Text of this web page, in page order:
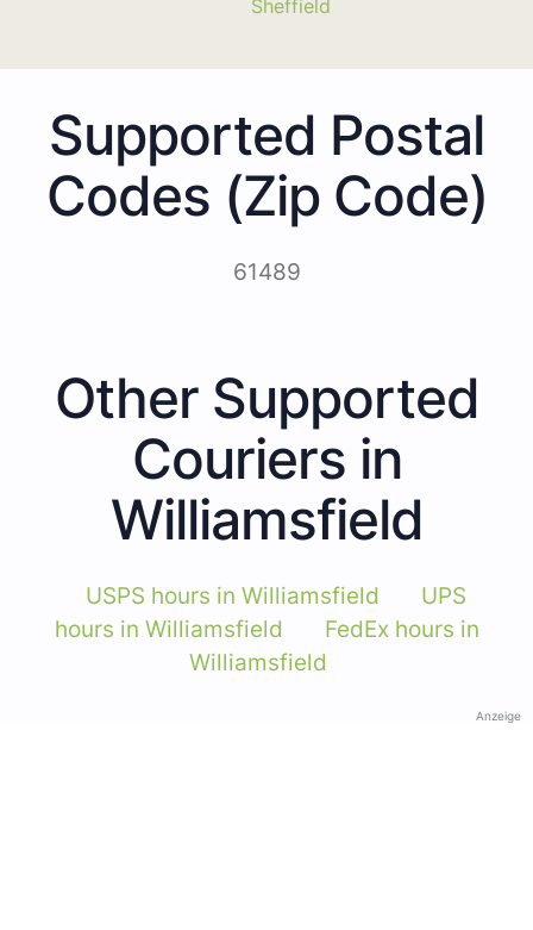
Sheffield
Supported Postal
Codes (Zip Code)
61489
Other Supported
Couriers in
Williamsfield
USPS hours in Williamsfield
UPS
hours in Williamsfield
FedEx hours in
Williamsfield
Anzeige